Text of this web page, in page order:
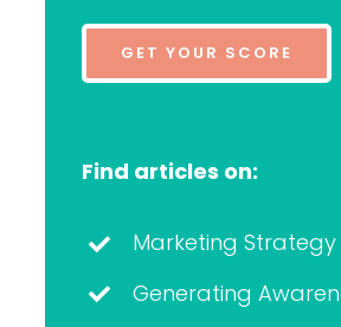
GET YOUR SCORE
Find articles on:
Marketing Strategy
Generating